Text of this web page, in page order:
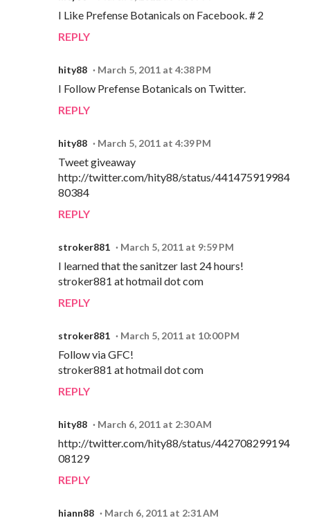
I Like Prefense Botanicals on Facebook. # 2
REPLY
hity88 March 5, 2011 at 4:38 PM
I Follow Prefense Botanicals on Twitter.
REPLY
hity88 March 5, 2011 at 4:39 PM
Tweet giveaway
http://twitter.com/hity88/status/441475919984
80384
REPLY
stroker881 March 5, 2011 at 9:59 PM
I learned that the sanitzer last 24 hours!
stroker881 at hotmail dot com
REPLY
stroker881 March 5, 2011 at 10:00 PM
Follow via GFC!
stroker881 at hotmail dot com
REPLY
hity88 March 6, 2011 at 2:30 AM
http://twitter.com/hity88/status/442708299194
08129
REPLY
hiann88 March 6, 2011 at 2:31 AM